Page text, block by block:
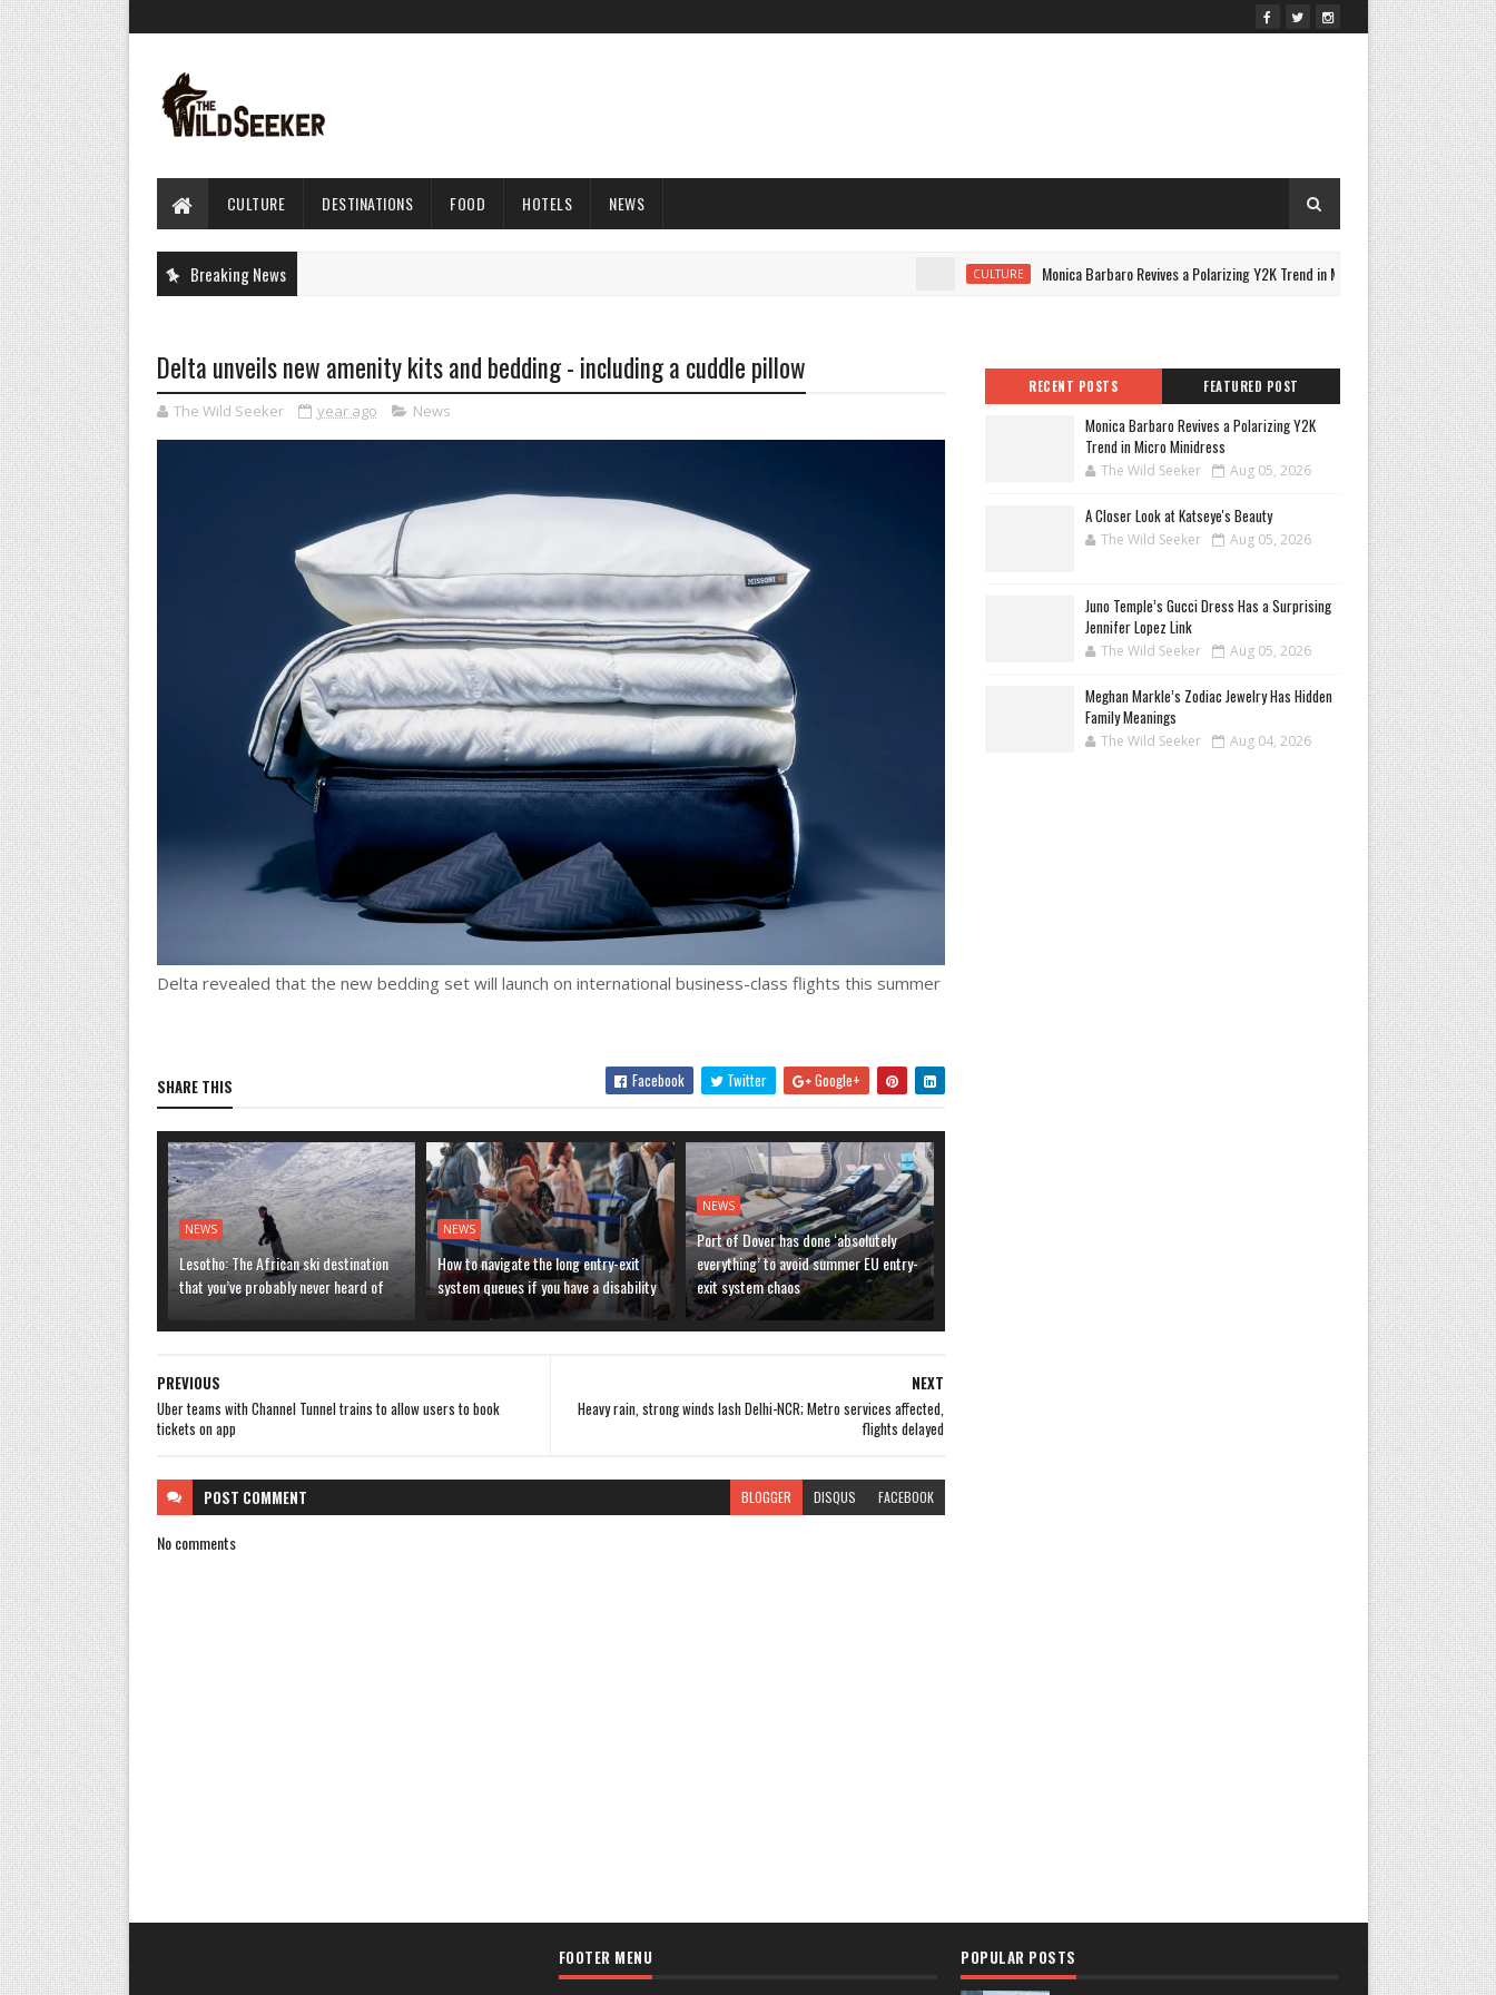
CULTURE DESTINATIONS FOOD HOTELS NEWS
Breaking News CULTURE Monica Barbaro Revives a Polarizing Y2K Trend in Micro Minidress
Delta unveils new amenity kits and bedding - including a cuddle pillow
The Wild Seeker year ago News
Delta revealed that the new bedding set will launch on international business-class flights this summer
SHARE THIS Facebook Twitter Google+
NEWS
Lesotho: The African ski destination
that you’ve probably never heard of
NEWS
How to navigate the long entry-exit
system queues if you have a disability
NEWS
Port of Dover has done ‘absolutely
everything’ to avoid summer EU entry-
exit system chaos
NEXT
Heavy rain, strong winds lash Delhi-NCR; Metro services affected,
flights delayed
PREVIOUS
Uber teams with Channel Tunnel trains to allow users to book
tickets on app
POST COMMENT BLOGGER DISQUS FACEBOOK
No comments
RECENT POSTS FEATURED POST
Monica Barbaro Revives a Polarizing Y2K
Trend in Micro Minidress
The Wild Seeker Aug 05, 2026
A Closer Look at Katseye's Beauty
The Wild Seeker Aug 05, 2026
Juno Temple’s Gucci Dress Has a Surprising
Jennifer Lopez Link
The Wild Seeker Aug 05, 2026
Meghan Markle’s Zodiac Jewelry Has Hidden
Family Meanings
The Wild Seeker Aug 04, 2026
FOOTER MENU
POPULAR POSTS